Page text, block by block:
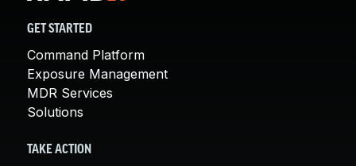
GET STARTED
Command Platform
Exposure Management
MDR Services
Solutions
TAKE ACTION